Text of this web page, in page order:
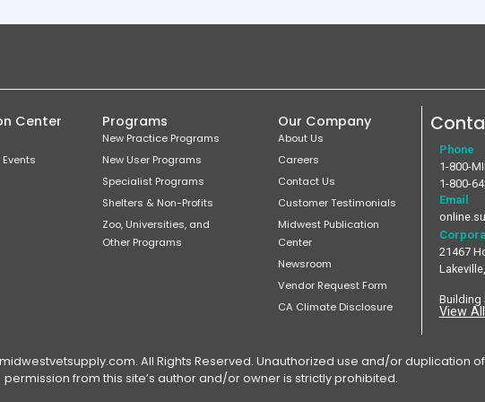
Center Programs
New Practice Programs
New User Programs
Specialist Programs
Shelters & Non-Profits
Zoo, Universities, and
Other Programs
Our Company
About Us
Careers
Contact Us
Customer Testimonials
Midwest Publication
Center
Newsroom
Vendor Request Form
CA Climate Disclosure
Phone
1-800-
1-800-
Email
21467
Building
View
All Rights Reserved. Unauthorized use and/or duplication
permission from this site’s author and/or owner is strictly prohibited.